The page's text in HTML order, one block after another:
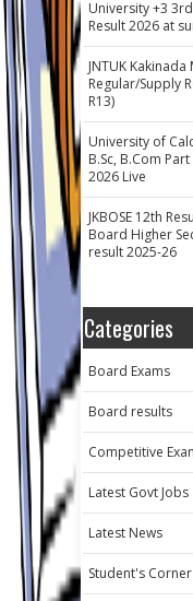
University +3
Result 2026 at
JNTUK Kakinada
Regular/Supply
R13)
University of
B.Sc, B.Com
2026 Live
JKBOSE 12th
Board Higher
result 2025-26
Categories
Board Exams
Board results
Competitive
Latest Govt Jobs
Latest News
Student's Corner